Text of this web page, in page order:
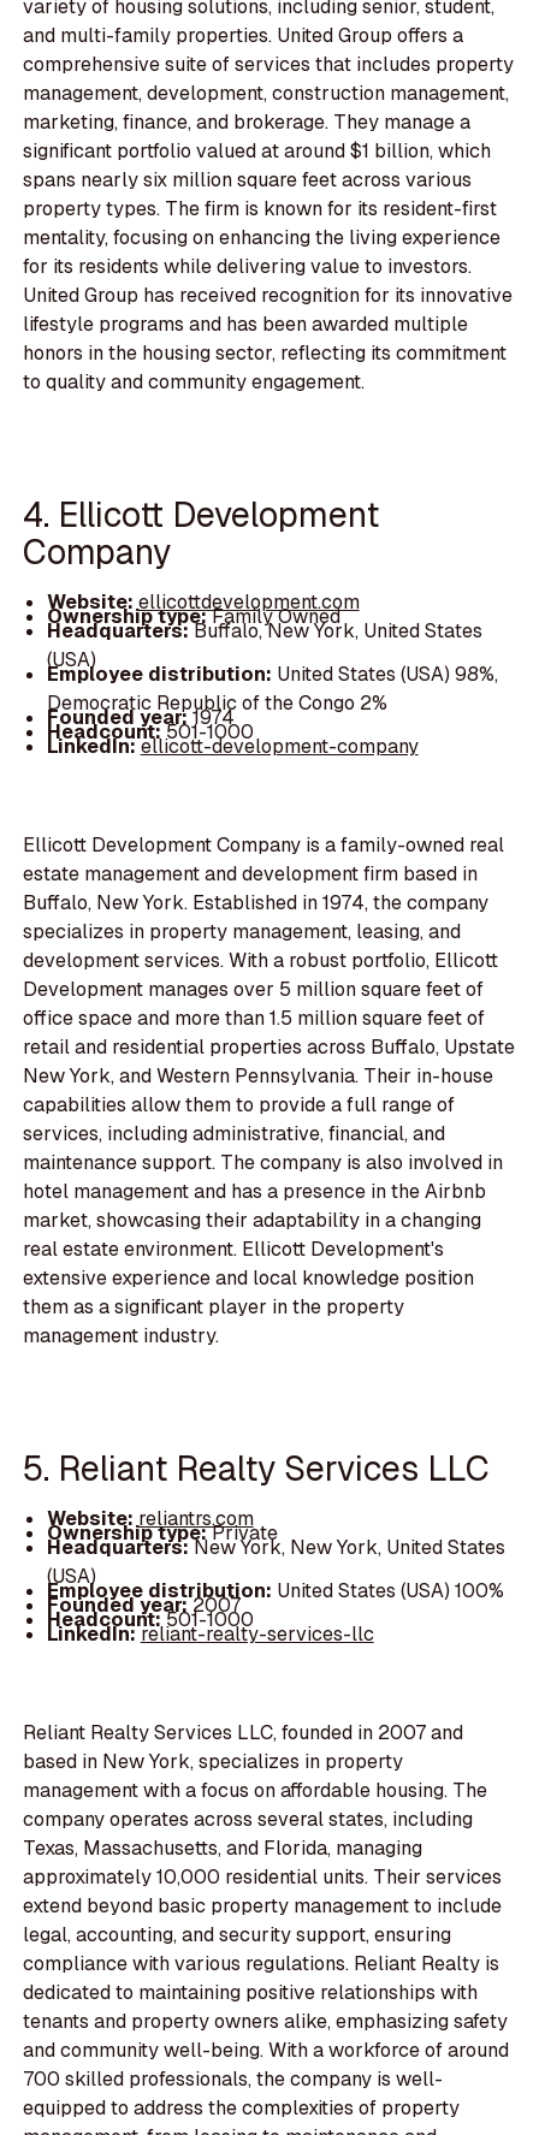
variety of housing solutions, including senior, student,
and multi-family properties. United Group offers a
comprehensive suite of services that includes property
management, development, construction management,
marketing, finance, and brokerage. They manage a
significant portfolio valued at around $1 billion, which
spans nearly six million square feet across various
property types. The firm is known for its resident-first
mentality, focusing on enhancing the living experience
for its residents while delivering value to investors.
United Group has received recognition for its innovative
lifestyle programs and has been awarded multiple
honors in the housing sector, reflecting its commitment
to quality and community engagement.
4. Ellicott Development
Company
Website: ellicottdevelopment.com
Ownership type:Family Owned
Headquarters:Buffalo, New York, United States
(USA)
Employee distribution: United States (USA) 98%,
Democratic Republic of the Congo 2%
Founded year:1974
Headcount:501-1000
LinkedIn:ellicott-development-company
Ellicott Development Company is a family-owned real
estate management and development firm based in
Buffalo, New York. Established in 1974, the company
specializes in property management, leasing, and
development services. With a robust portfolio, Ellicott
Development manages over 5 million square feet of
office space and more than 1.5 million square feet of
retail and residential properties across Buffalo, Upstate
New York, and Western Pennsylvania. Their in-house
capabilities allow them to provide a full range of
services, including administrative, financial, and
maintenance support. The company is also involved in
hotel management and has a presence in the Airbnb
market, showcasing their adaptability in a changing
real estate environment. Ellicott Development's
extensive experience and local knowledge position
them as a significant player in the property
management industry.
5. Reliant Realty Services LLC
Website: reliantrs.com
Ownership type:Private
Headquarters:New York, New York, United States
(USA)
Employee distribution: United States (USA) 100%
Founded year:2007
Headcount:501-1000
LinkedIn:reliant-realty-services-llc
Reliant Realty Services LLC, founded in 2007 and
based in New York, specializes in property
management with a focus on affordable housing. The
company operates across several states, including
Texas, Massachusetts, and Florida, managing
approximately 10,000 residential units. Their services
extend beyond basic property management to include
legal, accounting, and security support, ensuring
compliance with various regulations. Reliant Realty is
dedicated to maintaining positive relationships with
tenants and property owners alike, emphasizing safety
and community well-being. With a workforce of around
700 skilled professionals, the company is well-
equipped to address the complexities of property